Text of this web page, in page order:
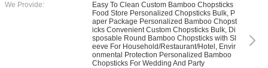
We Provide:
Easy To Clean Custom Bamboo Chopsticks
Food Store Personalized Chopsticks Bulk, P
aper Package Personalized Bamboo Chopst
icks Convenient Custom Chopsticks Bulk, Di
sposable Round Bamboo Chopsticks with Sl
eeve For Household/Restaurant/Hotel, Envir
onmental Protection Personalized Bamboo
Chopsticks For Wedding And Party